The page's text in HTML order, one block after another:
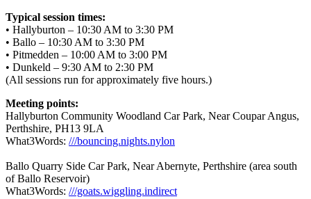
Typical session times:
• Hallyburton – 10:30 AM to 3:30 PM
• Ballo – 10:30 AM to 3:30 PM
• Pitmedden – 10:00 AM to 3:00 PM
• Dunkeld – 9:30 AM to 2:30 PM
(All sessions run for approximately five hours.)
Meeting points:
Hallyburton Community Woodland Car Park, Near Coupar Angus,
Perthshire, PH13 9LA
What3Words: ///bouncing.nights.nylon
Ballo Quarry Side Car Park, Near Abernyte, Perthshire (area south
of Ballo Reservoir)
What3Words: ///goats.wiggling.indirect